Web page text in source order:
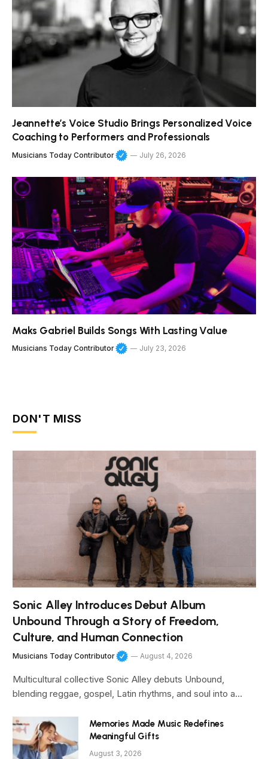
Jeannette’s Voice Studio Brings Personalized Voice
Coaching to Performers and Professionals
Musicians Today Contributor July 26, 2026
Maks Gabriel Builds Songs With Lasting Value
Musicians Today Contributor July 23, 2026
DON'T MISS
Sonic Alley Introduces Debut Album
Unbound Through a Story of Freedom,
Culture, and Human Connection
Musicians Today Contributor August 4, 2026
Multicultural collective Sonic Alley debuts Unbound,
blending reggae, gospel, Latin rhythms, and soul into a…
Memories Made Music Redefines
Meaningful Gifts
August 3, 2026